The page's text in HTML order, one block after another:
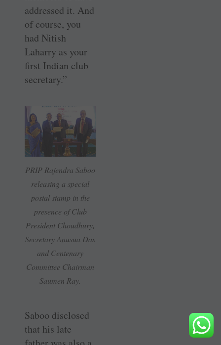
addressed it. And
of course, you
had Nitish
Laharry as your
first Indian club
secretary.”
PRIP Rajendra Saboo
releasing a special
postal stamp in the
presence of Club
President Choudhury,
Secretary Anusua Das
and Centenary
Committee Chairman
Saumen Ray.
Saboo disclosed
that his late